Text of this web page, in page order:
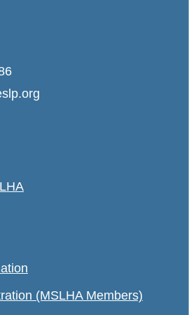
(MSLHA Members)